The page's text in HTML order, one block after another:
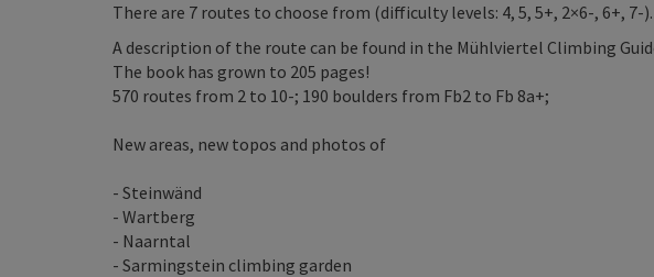
There are 7 routes to choose from (difficulty levels: 4, 5, 5+, 2×6-, 6+, 7-).
A description of the route can be found in the Mühlviertel Climbing
The book has grown to 205 pages!
570 routes from 2 to 10-; 190 boulders from Fb2 to Fb 8a+;
New areas, new topos and photos of
- Steinwänd
- Wartberg
- Naarntal
- Sarmingstein climbing garden